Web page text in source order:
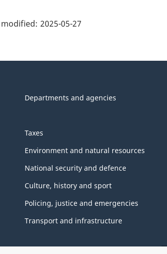
2025-05-27
Departments and agencies
Taxes
Environment and natural resources
National security and defence
Culture, history and sport
Policing, justice and emergencies
Transport and infrastructure